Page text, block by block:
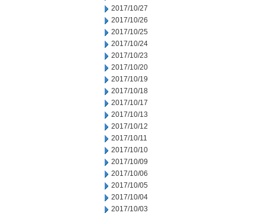
2017/10/27
2017/10/26
2017/10/25
2017/10/24
2017/10/23
2017/10/20
2017/10/19
2017/10/18
2017/10/17
2017/10/13
2017/10/12
2017/10/11
2017/10/10
2017/10/09
2017/10/06
2017/10/05
2017/10/04
2017/10/03